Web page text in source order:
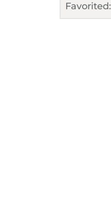
Favorited: